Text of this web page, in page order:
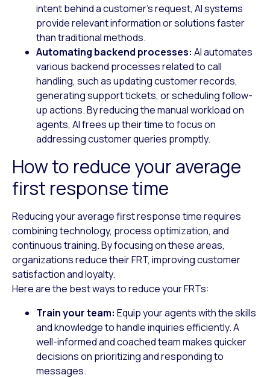
intent behind a customer’s request, AI systems
provide relevant information or solutions faster
than traditional methods.
Automating backend processes: AI automates
various backend processes related to call
handling, such as updating customer records,
generating support tickets, or scheduling follow-
up actions. By reducing the manual workload on
agents, AI frees up their time to focus on
addressing customer queries promptly.
How to reduce your average
first response time
Reducing your average first response time requires
combining technology, process optimization, and
continuous training. By focusing on these areas,
organizations reduce their FRT, improving customer
satisfaction and loyalty.
Here are the best ways to reduce your FRTs:
Train your team: Equip your agents with the skills
and knowledge to handle inquiries efficiently. A
well-informed and coached team makes quicker
decisions on prioritizing and responding to
messages.